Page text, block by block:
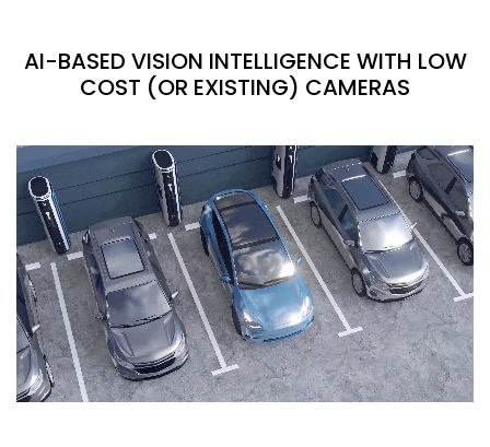
AI-BASED VISION INTELLIGENCE WITH LOW
COST (OR EXISTING) CAMERAS